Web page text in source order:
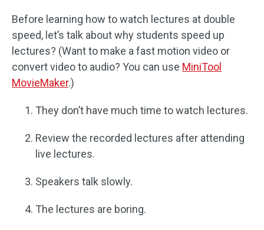
Before learning how to watch lectures at double
speed, let’s talk about why students speed up
lectures? (Want to make a fast motion video or
convert video to audio? You can use MiniTool
MovieMaker.)
They don’t have much time to watch lectures.
Review the recorded lectures after attending
live lectures.
Speakers talk slowly.
The lectures are boring.